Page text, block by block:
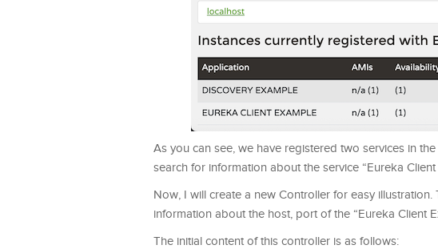
As you can see, we have registered two services in
search for information about the service “Eureka
Now, I will create a new Controller for easy
information about the host, port of the “Eureka Client
The initial content of this controller is as follows: